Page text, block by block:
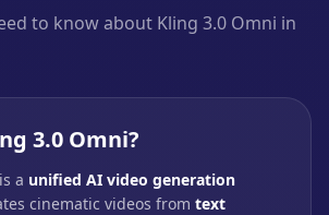
to know about Kling 3.0 Omni in
3.0 Omni?
a unified AI video generation
cinematic videos from text